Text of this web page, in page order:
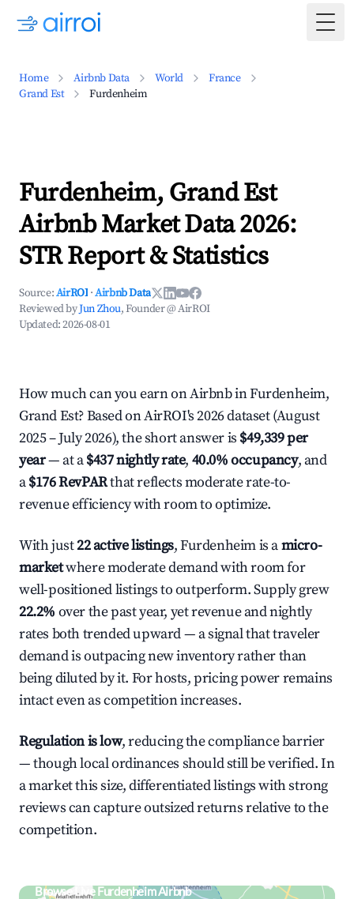
Home Airbnb Data World
France
Grand Est
Furdenheim
Furdenheim, Grand Est
Airbnb Market Data 2026:
STR Report & Statistics
Source:AirROI ·Airbnb Data
Reviewed byJun Zhou, Founder @ AirROI
Updated:2026-08-01
How much can you earn on Airbnb in Furdenheim,
Grand Est? Based on AirROI's 2026 dataset (August
2025 – July 2026), the short answer is $49,339 per
year— at a$437 nightly rate, 40.0% occupancy, and
a$176 RevPARthat reflects moderate rate-to-
revenue efficiency with room to optimize.
With just22 active listings, Furdenheim is amicro-
marketwhere moderate demand with room for
well-positioned listings to outperform. Supply grew
22.2% over the past year, yet revenue and nightly
rates both trended upward — a signal that traveler
demand is outpacing new inventory rather than
being diluted by it. For hosts, pricing power remains
intact even as competition increases.
Regulation is low, reducing the compliance barrier
— though local ordinances should still be verified. In
a market this size, differentiated listings with strong
reviews can capture outsized returns relative to the
competition.
Browse Live Furdenheim Airbnb